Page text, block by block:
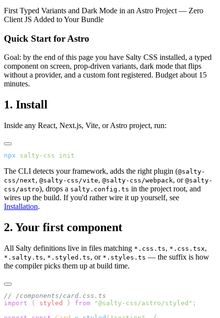
First Typed Variants and Dark Mode in an Astro Project — Zero
Client JS Added to Your Bundle
Quick Start for Astro
Goal: by the end of this page you have Salty CSS installed, a typed
component on screen, prop-driven variants, dark mode that flips
without a provider, and a custom font registered. Budget about 15
minutes.
1. Install
Inside any React, Next.js, Vite, or Astro project, run:
npx salty-css init
The CLI detects your framework, adds the right plugin (@salty-
css/next, @salty-css/vite, @salty-css/webpack, or @salty-
css/astro), drops a salty.config.ts in the project root, and
wires up the build. If you'd rather wire it up yourself, see
Installation.
2. Your first component
All Salty definitions live in files matching *.css.ts, *.css.tsx,
*.salty.ts, *.styled.ts, or *.styles.ts — the suffix is how
the compiler picks them up at build time.
// /components/card.css.ts
import { styled } from "@salty-css/astro/styled" ;